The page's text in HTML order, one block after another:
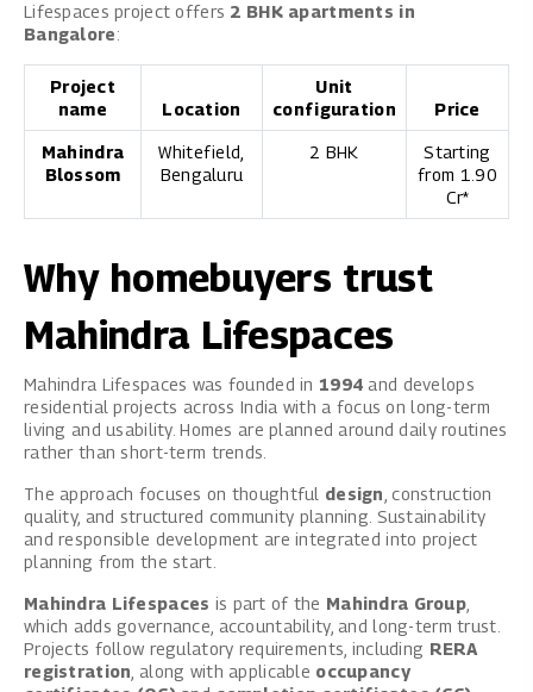
Lifespaces project offers 2 BHK apartments in
Bangalore:
Project
name
Location
Unit
configuration
Price
Mahindra
Blossom
Whitefield,
Bengaluru
2 BHK
Starting
from ₹1.90
Cr*
Why homebuyers trust
Mahindra Lifespaces
Mahindra Lifespaces was founded in 1994 and develops
residential projects across India with a focus on long-term
living and usability. Homes are planned around daily routines
rather than short-term trends.
The approach focuses on thoughtful design , construction
quality, and structured community planning. Sustainability
and responsible development are integrated into project
planning from the start.
Mahindra Lifespaces is part of the Mahindra Group,
which adds governance, accountability, and long-term trust.
Projects follow regulatory requirements, including RERA
registration , along with applicable occupancy